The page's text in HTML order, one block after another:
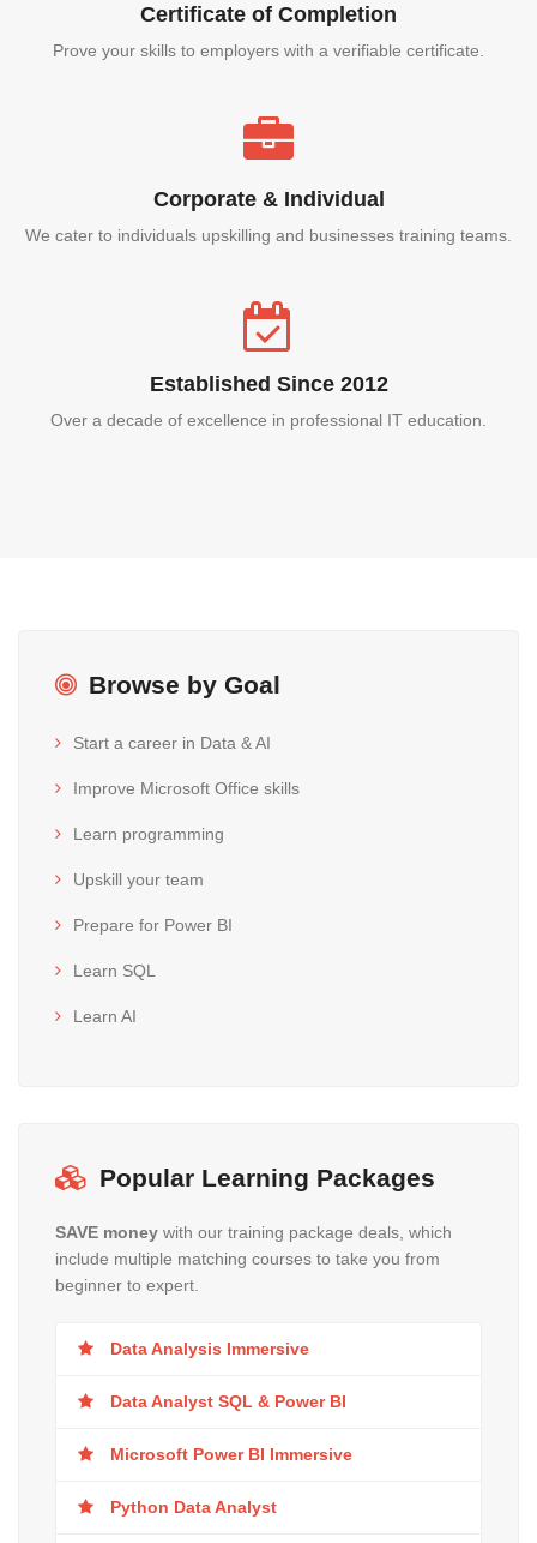
Certificate of Completion
Prove your skills to employers with a verifiable certificate.
Corporate & Individual
We cater to individuals upskilling and businesses training teams.
Established Since 2012
Over a decade of excellence in professional IT education.
Browse by Goal
Start a career in Data & AI
Improve Microsoft Office skills
Learn programming
Upskill your team
Prepare for Power BI
Learn SQL
Learn AI
Popular Learning Packages
SAVE money with our training package deals, which
include multiple matching courses to take you from
beginner to expert.
Data Analysis Immersive
Data Analyst SQL & Power BI
Microsoft Power BI Immersive
Python Data Analyst